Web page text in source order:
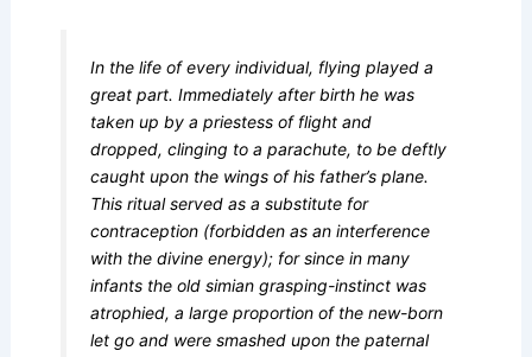
In the life of every individual, flying played a
great part. Immediately after birth he was
taken up by a priestess of flight and
dropped, clinging to a parachute, to be deftly
caught upon the wings of his father’s plane.
This ritual served as a substitute for
contraception (forbidden as an interference
with the divine energy); for since in many
infants the old simian grasping-instinct was
atrophied, a large proportion of the new-born
let go and were smashed upon the paternal